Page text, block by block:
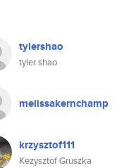
tylershao
tyler shao
melissakernchamp
krzysztof111
Kezysztof Gruszka